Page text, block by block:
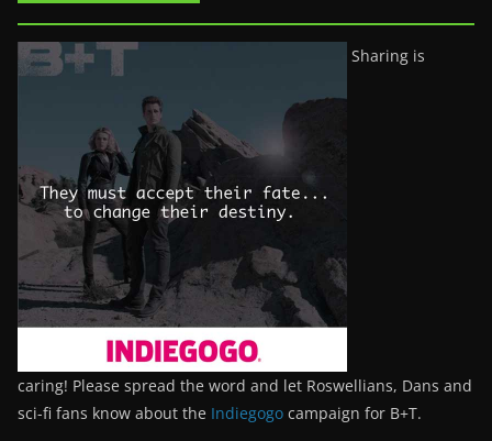
Sharing is
caring! Please spread the word and let Roswellians, Dans and
sci-fi fans know about the Indiegogo campaign for B+T.